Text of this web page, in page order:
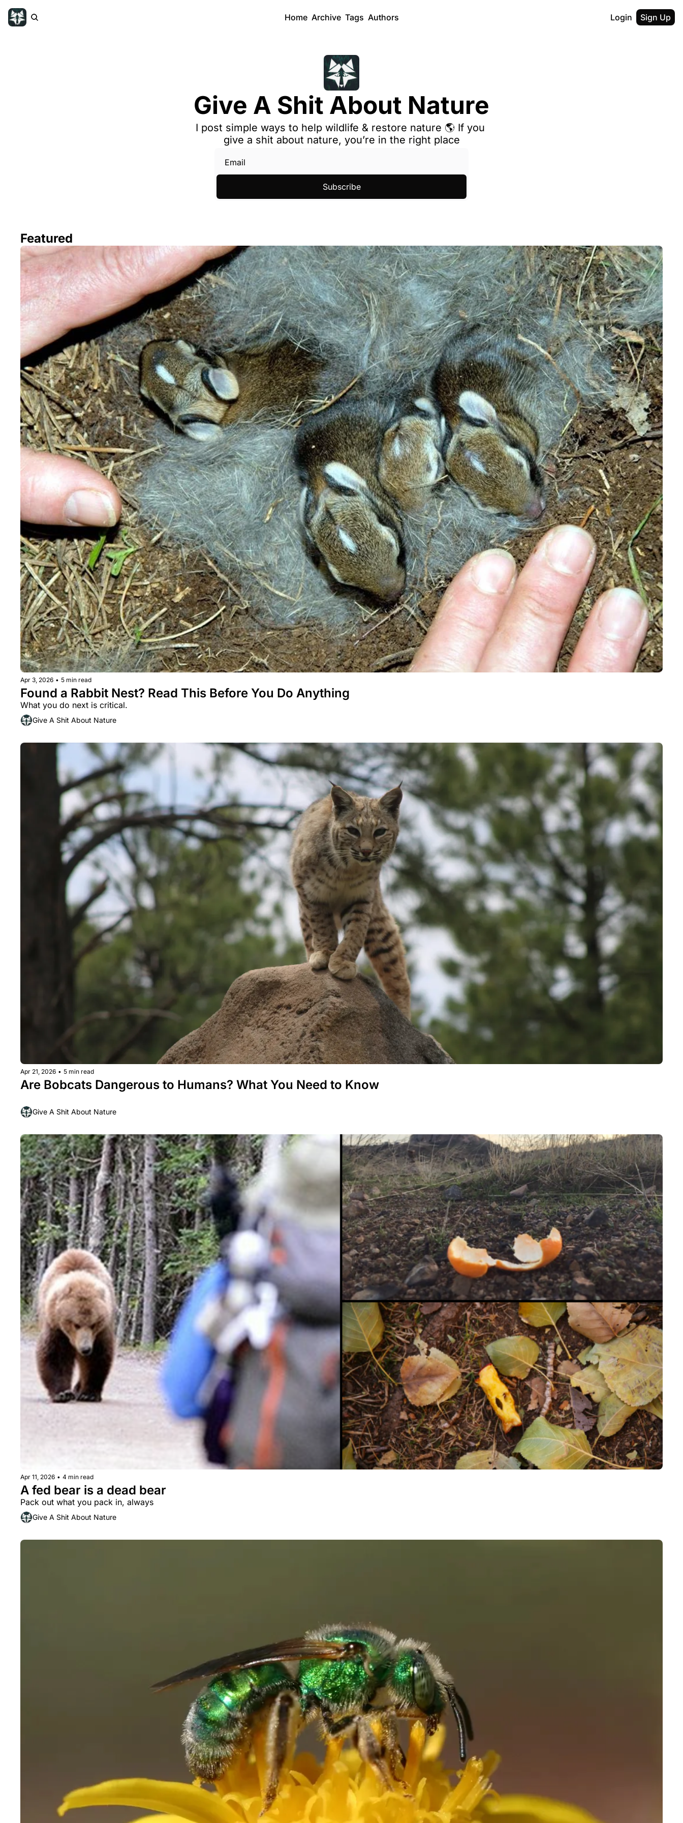
Home Archive Tags Authors Login Sign Up
Give A Shit About Nature
I post simple ways to help wildlife & restore nature 🌎 If you
give a shit about nature, you’re in the right place
Subscribe
Featured
Apr 3, 2026 • 5 min read
Found a Rabbit Nest? Read This Before You Do Anything
What you do next is critical.
Give A Shit About Nature
Apr 21, 2026 • 5 min read
Are Bobcats Dangerous to Humans? What You Need to Know
Give A Shit About Nature
Apr 11, 2026 • 4 min read
A fed bear is a dead bear
Pack out what you pack in, always
Give A Shit About Nature